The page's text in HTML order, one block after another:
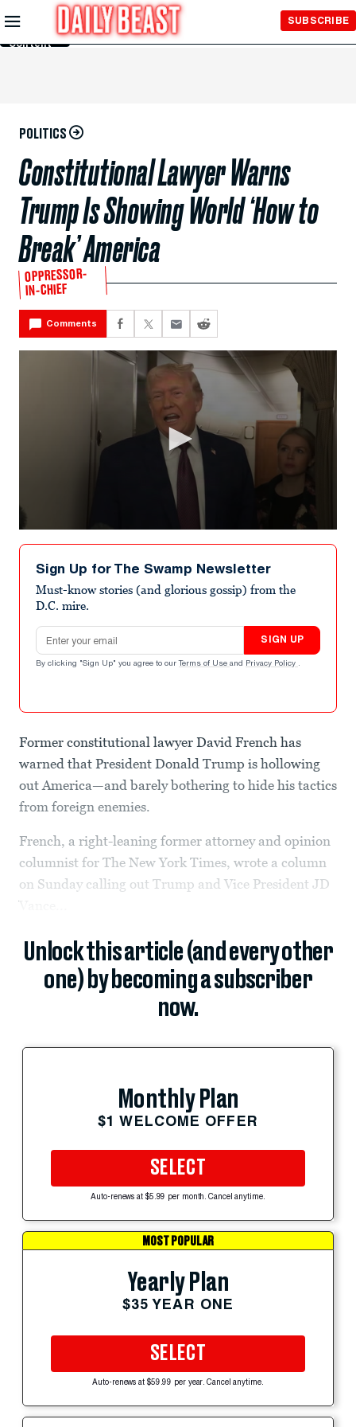
Skip to
Main
Content
SUBSCRIBE
POLITICS
Constitutional Lawyer Warns
Trump Is Showing World ‘How to
Break’ America
OPPRESSOR-
IN-CHIEF
Comments
seconds
seconds
Sign Up for The Swamp Newsletter
Must-know stories (and glorious gossip) from the
D.C. mire.
Email address
SIGN UP
By clicking "Sign Up" you agree to our Terms of Use and Privacy Policy .
Former constitutional lawyer David French has
warned that President Donald Trump is hollowing
out America—and barely bothering to hide his tactics
from foreign enemies.
French, a right-leaning former attorney and opinion
columnist for The New York Times, wrote a column
on Sunday calling out Trump and Vice President JD
Unlock this article (and every other
one) by becoming a subscriber
now.
Monthly Plan
$1 WELCOME OFFER
SELECT
Auto-renews at $5.99 per month. Cancel anytime.
MOST POPULAR
Yearly Plan
$35 YEAR ONE
SELECT
Auto-renews at $59.99 per year. Cancel anytime.